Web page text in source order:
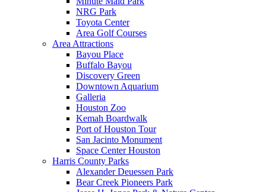
NRG Park
Toyota Center
Area Golf Courses
Area Attractions
Bayou Place
Buffalo Bayou
Discovery Green
Downtown Aquarium
Galleria
Houston Zoo
Kemah Boardwalk
Port of Houston Tour
San Jacinto Monument
Space Center Houston
Harris County Parks
Alexander Deuessen Park
Bear Creek Pioneers Park